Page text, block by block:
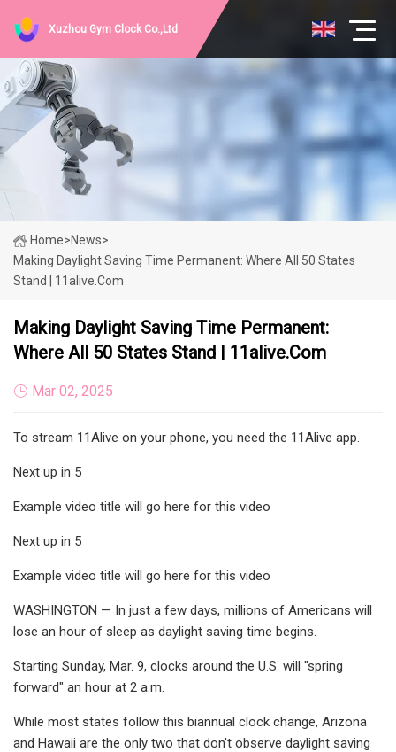
Xuzhou Gym Clock Co.,Ltd
Home>News>
Making Daylight Saving Time Permanent: Where All 50 States
Stand | 11alive.com
Making Daylight Saving Time Permanent:
Where All 50 States Stand | 11alive.com
Mar 02, 2025
To stream 11Alive on your phone, you need the 11Alive app.
Next up in 5
Example video title will go here for this video
Next up in 5
Example video title will go here for this video
WASHINGTON — In just a few days, millions of Americans will
lose an hour of sleep as daylight saving time begins.
Starting Sunday, Mar. 9, clocks around the U.S. will "spring
forward" an hour at 2 a.m.
While most states follow this biannual clock change, Arizona
and Hawaii are the only two that don't observe daylight saving